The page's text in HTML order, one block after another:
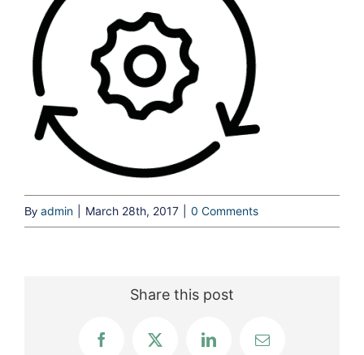
By admin March 28th, 2017 0 Comments
Share this post
Facebook
X LinkedInEmail